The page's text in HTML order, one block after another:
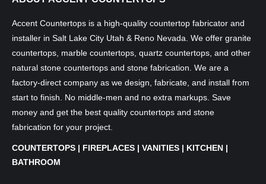
Accent Countertops is a high-quality countertop fabricator and
installer in Salt Lake City Utah & Reno Nevada. We offer granite
countertops, marble countertops, quartz countertops, and other
natural stone countertops and stone fabrication. We are a
factory-direct company as we design, fabricate, and install from
start to finish. No middle-men and no extra markups. Save
money and get the best quality countertops and stone
fabrication for your project.
COUNTERTOPS | FIREPLACES | VANITIES | KITCHEN |
BATHROOM